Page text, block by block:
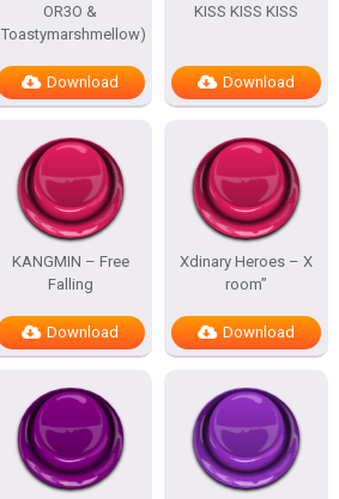
OR3O &
Toastymarshmellow)
Download
KISS KISS KISS
Download
KANGMIN – Free
Falling
Download
Xdinary Heroes – X
room”
Download